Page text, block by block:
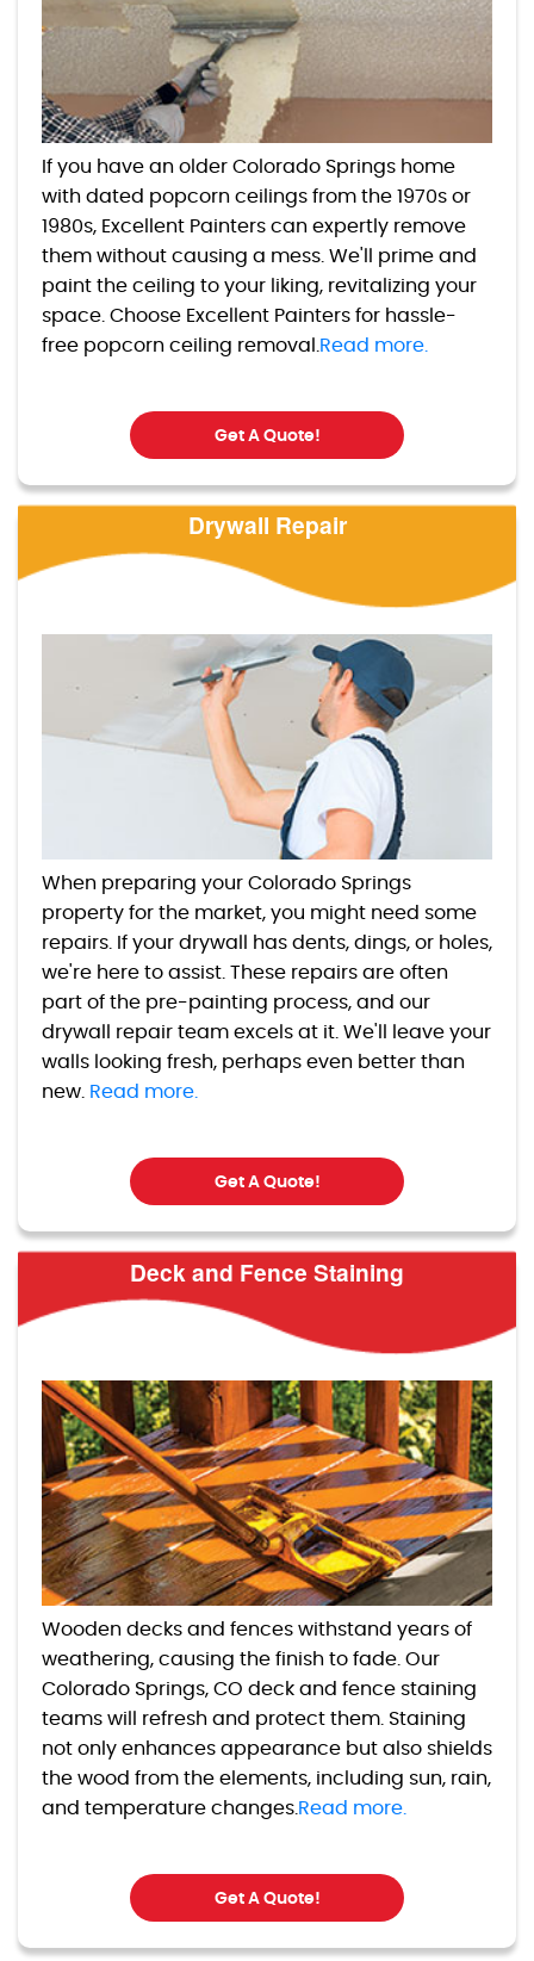
If you have an older Colorado Springs home
with dated popcorn ceilings from the 1970s or
1980s, Excellent Painters can expertly remove
them without causing a mess. We'll prime and
paint the ceiling to your liking, revitalizing your
space. Choose Excellent Painters for hassle-
free popcorn ceiling removal.
Read more.
Get A Quote!
Drywall Repair
When preparing your Colorado Springs
property for the market, you might need some
repairs. If your drywall has dents, dings, or holes,
we're here to assist. These repairs are often
part of the pre-painting process, and our
drywall repair team excels at it. We'll leave your
walls looking fresh, perhaps even better than
new. Read more.
Get A Quote!
Deck and Fence Staining
Wooden decks and fences withstand years of
weathering, causing the finish to fade. Our
Colorado Springs, CO deck and fence staining
teams will refresh and protect them. Staining
not only enhances appearance but also shields
the wood from the elements, including sun, rain,
and temperature changes.Read more.
Get A Quote!